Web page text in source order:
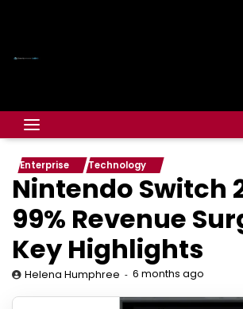
Enterprise Technology
Nintendo Switch
99% Revenue
Key Highlights
Helena Humphree 6 months ago